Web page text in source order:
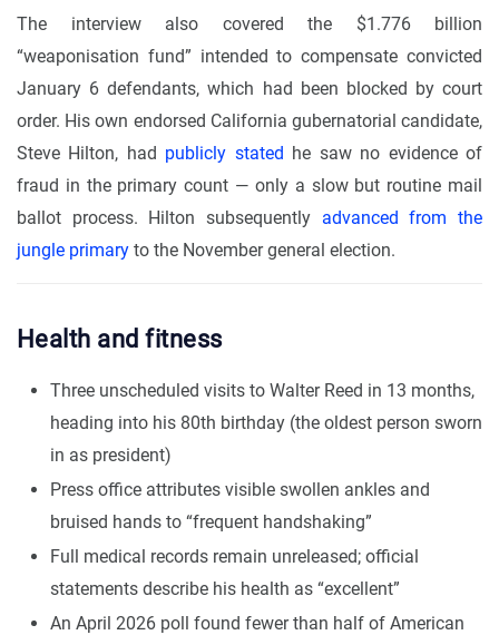
The interview also covered the $1.776 billion
“weaponisation fund” intended to compensate convicted
January 6 defendants, which had been blocked by court
order. His own endorsed California gubernatorial candidate,
Steve Hilton, had publicly stated he saw no evidence of
fraud in the primary count — only a slow but routine mail
ballot process. Hilton subsequently advanced from the
jungle primary to the November general election.
Health and fitness
Three unscheduled visits to Walter Reed in 13 months,
heading into his 80th birthday (the oldest person sworn
in as president)
Press office attributes visible swollen ankles and
bruised hands to “frequent handshaking”
Full medical records remain unreleased; official
statements describe his health as “excellent”
An April 2026 poll found fewer than half of American